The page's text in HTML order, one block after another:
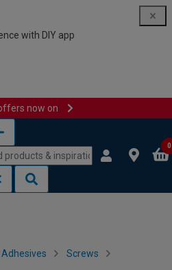
with DIY app
now on
0
Adhesives Screws